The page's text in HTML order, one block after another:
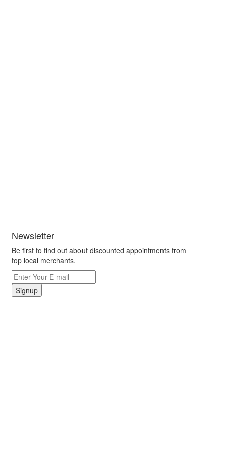
Newsletter
Be first to find out about discounted appointments from
top local merchants.
Signup